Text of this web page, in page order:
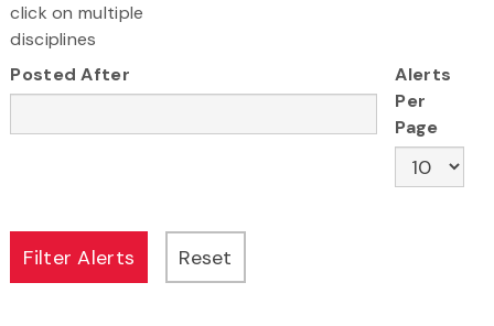
click on multiple
disciplines
Posted After
Alerts
Per
Page